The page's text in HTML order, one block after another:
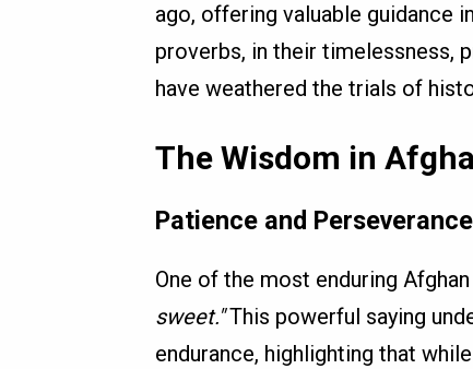
ago, offering valuable guidance
proverbs, in their timelessness,
have weathered the trials of
The Wisdom in
Patience and Perseverance
One of the most enduring
sweet."This powerful saying
endurance, highlighting that